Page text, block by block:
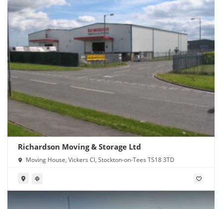
Richardson Moving & Storage Ltd
Moving House, Vickers Cl, Stockton-on-Tees TS18 3TD